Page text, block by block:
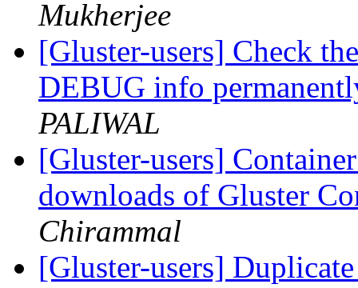
Mukherjee
[Gluster-users] Check
DEBUG info
PALIWAL
[Gluster-users]
downloads of Gluster
Chirammal
[Gluster-users]